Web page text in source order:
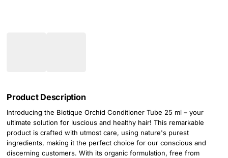
Product Description
Introducing the Biotique Orchid Conditioner Tube 25 ml – your
ultimate solution for luscious and healthy hair! This remarkable
product is crafted with utmost care, using nature's purest
ingredients, making it the perfect choice for our conscious and
discerning customers. With its organic formulation, free from